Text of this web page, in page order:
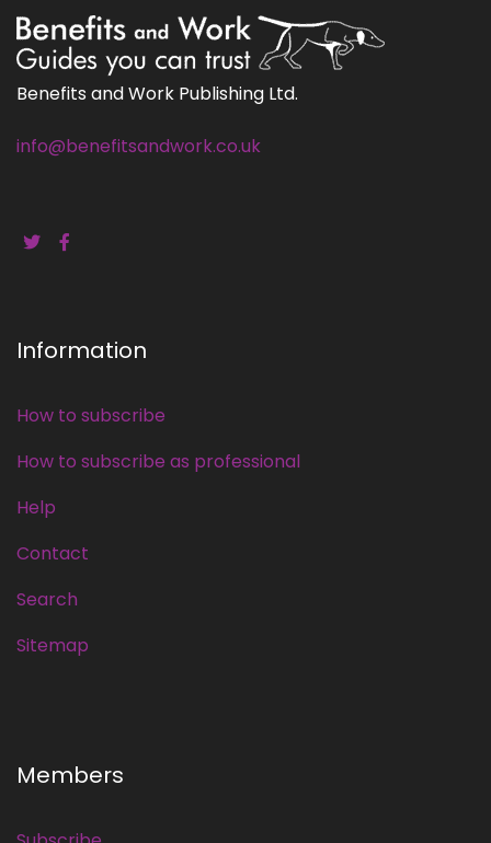
Benefits and Work Publishing Ltd.
info@benefitsandwork.co.uk
Information
How to subscribe
How to subscribe as professional
Help
Contact
Search
Sitemap
Members